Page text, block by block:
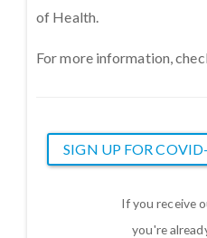
of Health.
For more information,
SIGN UP FOR
If you receive
you're